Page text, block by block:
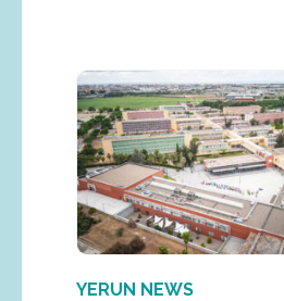
YERUN NEWS